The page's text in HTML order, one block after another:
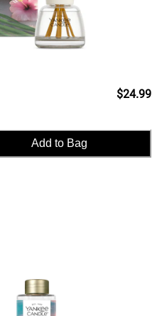
$24.99
Add to Bag